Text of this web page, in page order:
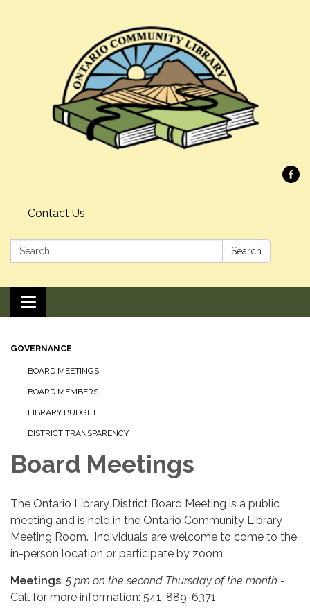
Contact Us
Search: Search
Toggle navigation
GOVERNANCE
BOARD MEETINGS
BOARD MEMBERS
LIBRARY BUDGET
DISTRICT TRANSPARENCY
Board Meetings
The Ontario Library District Board Meeting is a public
meeting and is held in the Ontario Community Library
Meeting Room. Individuals are welcome to come to the
in-person location or participate by zoom.
Meetings: 5 pm on the second Thursday of the month -
Call for more information: 541-889-6371